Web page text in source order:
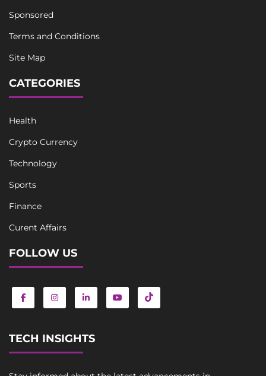
Sponsored
Terms and Conditions
Site Map
CATEGORIES
Health
Crypto Currency
Technology
Sports
Finance
Curent Affairs
FOLLOW US
TECH INSIGHTS